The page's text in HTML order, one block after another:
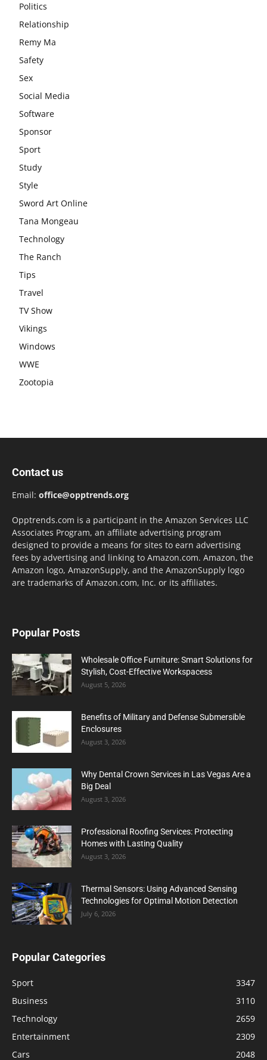
Politics
Relationship
Remy Ma
Safety
Sex
Social Media
Software
Sponsor
Sport
Study
Style
Sword Art Online
Tana Mongeau
Technology
The Ranch
Tips
Travel
TV Show
Vikings
Windows
WWE
Zootopia
Contact us
Email: office@opptrends.org
Opptrends.com is a participant in the Amazon Services LLC
Associates Program, an affiliate advertising program
designed to provide a means for sites to earn advertising
fees by advertising and linking to Amazon.com. Amazon, the
Amazon logo, AmazonSupply, and the AmazonSupply logo
are trademarks of Amazon.com, Inc. or its affiliates.
Popular Posts
Wholesale Office Furniture: Smart Solutions for
Stylish, Cost-Effective Workspacess
August 5, 2026
Benefits of Military and Defense Submersible
Enclosures
August 3, 2026
Why Dental Crown Services in Las Vegas Are a
Big Deal
August 3, 2026
Professional Roofing Services: Protecting
Homes with Lasting Quality
August 3, 2026
Thermal Sensors: Using Advanced Sensing
Technologies for Optimal Motion Detection
July 6, 2026
Popular Categories
Sport
3347
Business
3110
Technology
2659
Entertainment
2309
Cars
2048